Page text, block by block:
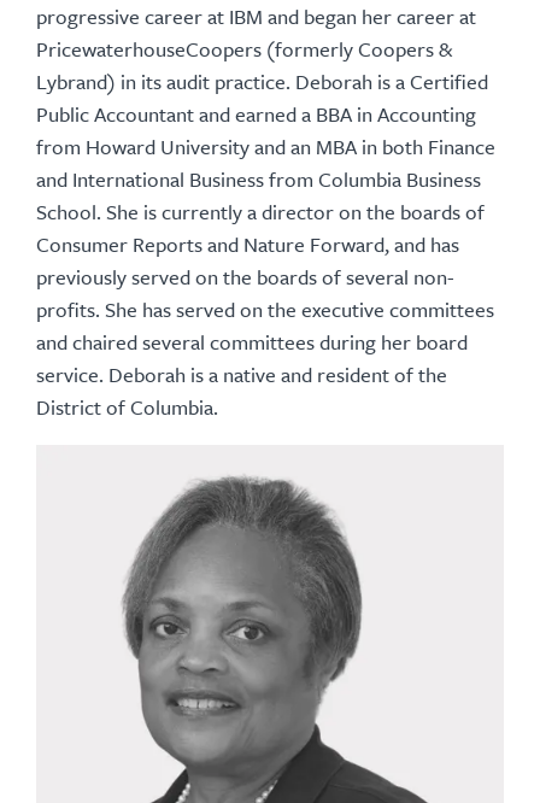
progressive career at IBM and began her career at
PricewaterhouseCoopers (formerly Coopers &
Lybrand) in its audit practice. Deborah is a Certified
Public Accountant and earned a BBA in Accounting
from Howard University and an MBA in both Finance
and International Business from Columbia Business
School. She is currently a director on the boards of
Consumer Reports and Nature Forward, and has
previously served on the boards of several non-
profits. She has served on the executive committees
and chaired several committees during her board
service. Deborah is a native and resident of the
District of Columbia.